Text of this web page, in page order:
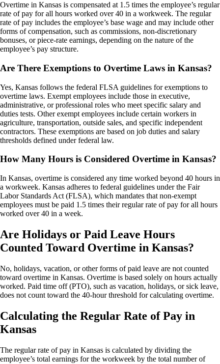
Overtime in Kansas is compensated at 1.5 times the employee’s regular
rate of pay for all hours worked over 40 in a workweek. The regular
rate of pay includes the employee’s base wage and may include other
forms of compensation, such as commissions, non-discretionary
bonuses, or piece-rate earnings, depending on the nature of the
employee’s pay structure.
Are There Exemptions to Overtime Laws in Kansas?
Yes, Kansas follows the federal FLSA guidelines for exemptions to
overtime laws. Exempt employees include those in executive,
administrative, or professional roles who meet specific salary and
duties tests. Other exempt employees include certain workers in
agriculture, transportation, outside sales, and specific independent
contractors. These exemptions are based on job duties and salary
thresholds defined under federal law.
How Many Hours is Considered Overtime in Kansas?
In Kansas, overtime is considered any time worked beyond 40 hours in
a workweek. Kansas adheres to federal guidelines under the Fair
Labor Standards Act (FLSA), which mandates that non-exempt
employees must be paid 1.5 times their regular rate of pay for all hours
worked over 40 in a week.
Are Holidays or Paid Leave Hours
Counted Toward Overtime in Kansas?
No, holidays, vacation, or other forms of paid leave are not counted
toward overtime in Kansas. Overtime is based solely on hours actually
worked. Paid time off (PTO), such as vacation, holidays, or sick leave,
does not count toward the 40-hour threshold for calculating overtime.
Calculating the Regular Rate of Pay in
Kansas
The regular rate of pay in Kansas is calculated by dividing the
employee’s total earnings for the workweek by the total number of